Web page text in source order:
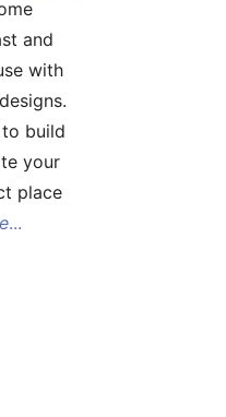
and
with
to build
your
place
...